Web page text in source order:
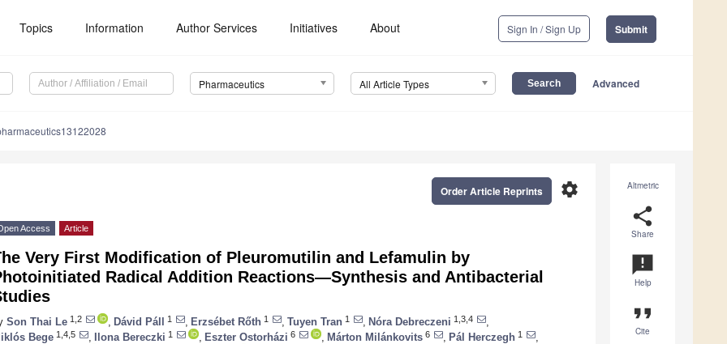
Topics Information Author Services Initiatives About Sign In / Sign Up Submit
Pharmaceutics All Article Types Advanced
Altmetric
share
Share
announcement
Help
format_quote
Cite
settings
Order Article Reprints
Access Article
Very First Modification of Pleuromutilin and Lefamulin by
Radical Addition Reactions—Synthesis and Antibacterial
Son Thai Le 1,2 Dávid Páll 1 Erzsébet Rőth 1 Tuyen Tran 1 Nóra Debreczeni 1,3,4
Bege 1,4,5 Ilona Bereczki 1 Eszter Ostorházi 6 Márton Milánkovits 6 Pál Herczegh 1